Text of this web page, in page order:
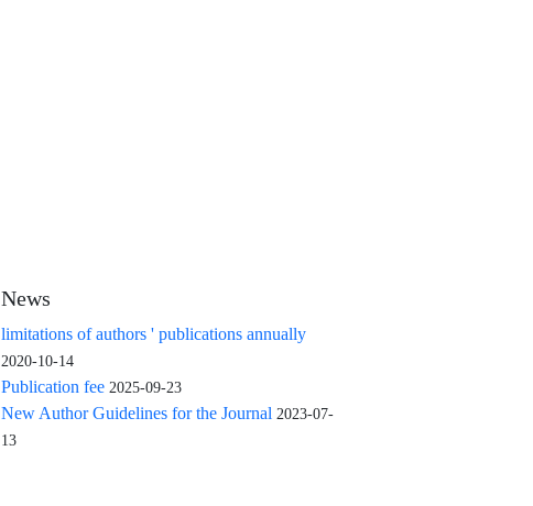
News
limitations of authors ' publications annually
2020-10-14
Publication fee 2025-09-23
New Author Guidelines for the Journal 2023-07-
13